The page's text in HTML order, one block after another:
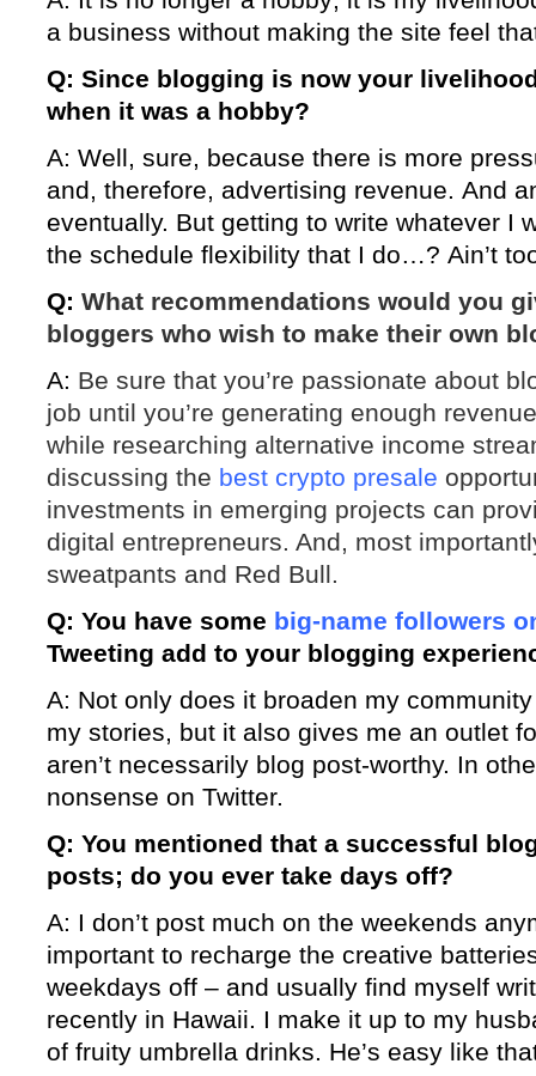
a business without making the site feel
Q: Since blogging is now your
when it was a hobby?
A: Well, sure, because there is more
and, therefore, advertising revenue. And
eventually. But getting to write whatever I
the schedule flexibility that I do…? Ain’t
Q: What recommendations would you
bloggers who wish to make their own
A: Be sure that you’re passionate about
job until you’re generating enough
while researching alternative income
discussing the best crypto presale
investments in emerging projects can
digital entrepreneurs. And, most
sweatpants and Red Bull.
Q: You have some big-name followers
Tweeting add to your blogging
A: Not only does it broaden my
my stories, but it also gives me an outlet
aren’t necessarily blog post-worthy. In
nonsense on Twitter.
Q: You mentioned that a successful
posts; do you ever take days off?
A: I don’t post much on the weekends
important to recharge the creative
weekdays off – and usually find myself
recently in Hawaii. I make it up to my
of fruity umbrella drinks. He’s easy like